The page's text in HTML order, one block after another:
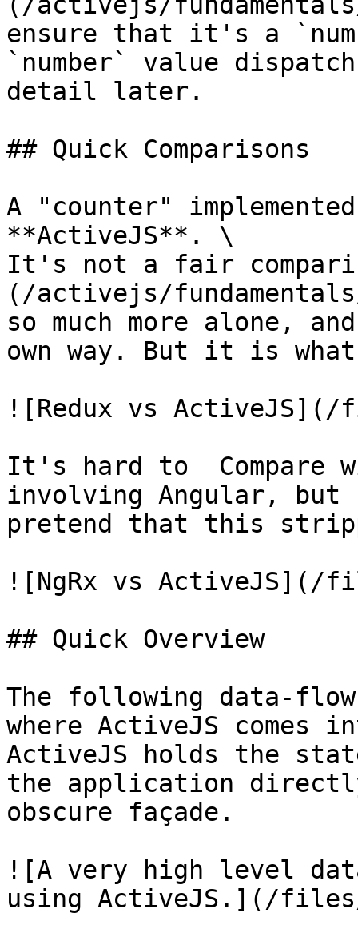
ensure that it's a
`number` value
detail later.
## Quick Comparisons
A "counter"
**ActiveJS**. \
It's not a fair
(/activejs/
so much more alone,
own way. But it is
![Redux vs ActiveJS](/
It's hard to  Compare
involving Angular,
pretend that this
![NgRx vs ActiveJS](/
## Quick Overview
The following data-flow
where ActiveJS comes
ActiveJS holds the
the application
obscure façade.
![A very high level
using ActiveJS.](/files/-